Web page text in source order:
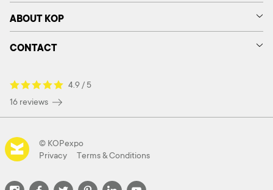
ABOUT KOP
CONTACT
4.9 / 5
16 reviews
© KOPexpo
Privacy
Terms & Conditions